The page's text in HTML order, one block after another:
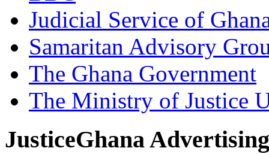
Judicial Service of
Samaritan Advisory
The Ghana Government
The Ministry of Justice
JusticeGhana Advertising